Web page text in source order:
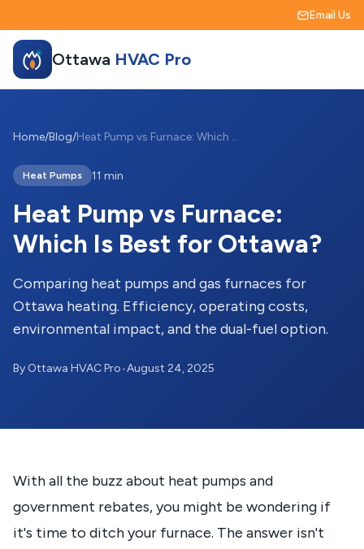
Email Us
Ottawa HVAC Pro
Home/Blog/ Heat Pump vs Furnace: Which Is Best for Ottawa?
Heat Pumps 11 min
Heat Pump vs Furnace:
Which Is Best for Ottawa?
Comparing heat pumps and gas furnaces for
Ottawa heating. Efficiency, operating costs,
environmental impact, and the dual-fuel option.
By Ottawa HVAC Pro•August 24, 2025
With all the buzz about heat pumps and
government rebates, you might be wondering if
it's time to ditch your furnace. The answer isn't